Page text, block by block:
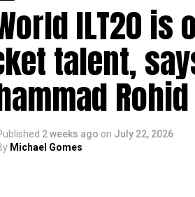
UAE STEM talent
16-member team includes students
talent in robotics and engineering.
achievement reflects the dedication,
Bansan Thomas George, founder of
coach Mohammed Mukhtar said
from the UAE to excel
ILT20
talent,
Rohid
2 weeks ago on July 22, 2026
Michael Gomes